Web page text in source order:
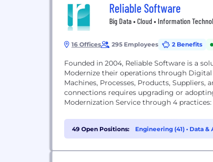
Reliable Software
Big Data • Cloud • Information
16 Offices 295 Employees 2 Benefits
Founded in 2004, Reliable Software is a
Modernize their operations through
Machines, Processes, Products,
connections requires upgrading or
Modernization Service through 4
49 Open Positions: Engineering (41) • Data &